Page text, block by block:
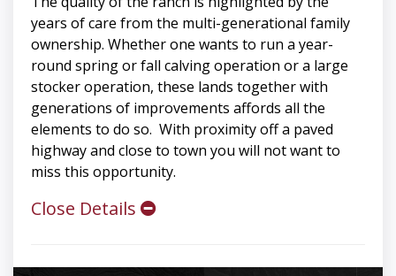
years of care from the multi-generational family
ownership. Whether one wants to run a year-
round spring or fall calving operation or a large
stocker operation, these lands together with
generations of improvements affords all the
elements to do so. With proximity off a paved
highway and close to town you will not want to
miss this opportunity.
Close Details